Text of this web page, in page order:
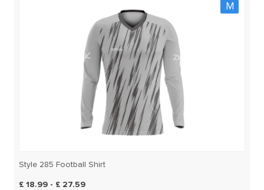
M
Style 285 Football Shirt
£ 18.99 - £ 27.59